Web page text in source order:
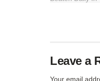
Leave a
Your email